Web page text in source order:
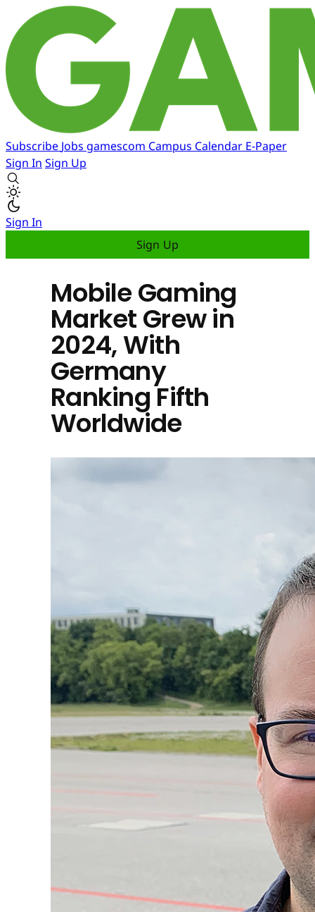
Subscribe Jobs gamescom Campus Calendar E-Paper
Sign In Sign Up
Sign In
Sign Up
Mobile Gaming
Market Grew in
2024, With
Germany
Ranking Fifth
Worldwide